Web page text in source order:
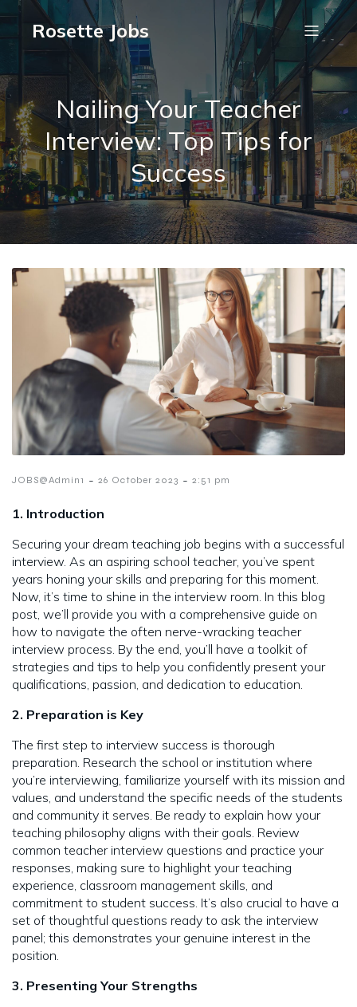
Rosette Jobs
Nailing Your Teacher
Interview: Top Tips for
Success
JOBS@Admin1 - 26 October 2023 - 2:51 pm
1. Introduction
Securing your dream teaching job begins with a successful
interview. As an aspiring school teacher, you’ve spent
years honing your skills and preparing for this moment.
Now, it’s time to shine in the interview room. In this blog
post, we’ll provide you with a comprehensive guide on
how to navigate the often nerve-wracking teacher
interview process. By the end, you’ll have a toolkit of
strategies and tips to help you confidently present your
qualifications, passion, and dedication to education.
2. Preparation is Key
The first step to interview success is thorough
preparation. Research the school or institution where
you’re interviewing, familiarize yourself with its mission and
values, and understand the specific needs of the students
and community it serves. Be ready to explain how your
teaching philosophy aligns with their goals. Review
common teacher interview questions and practice your
responses, making sure to highlight your teaching
experience, classroom management skills, and
commitment to student success. It’s also crucial to have a
set of thoughtful questions ready to ask the interview
panel; this demonstrates your genuine interest in the
position.
3. Presenting Your Strengths